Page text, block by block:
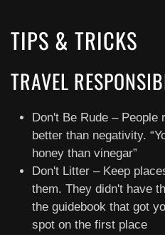
TIPS & TRICKS
TRAVEL
Don't Be Rude – People
better than negativity.
honey than vinegar”
Don't Litter – Keep
them. They didn't have
the guidebook that got
spot on the first place